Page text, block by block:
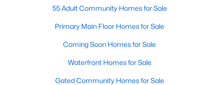
All Cities
Raleigh Homes for Sale
Single Family Homes for Sale
55 Adult Community Homes for Sale
Primary Main Floor Homes for Sale
Coming Soon Homes for Sale
Waterfront Homes for Sale
Gated Community Homes for Sale